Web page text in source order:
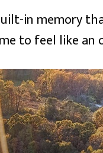
in memory
to feel like an